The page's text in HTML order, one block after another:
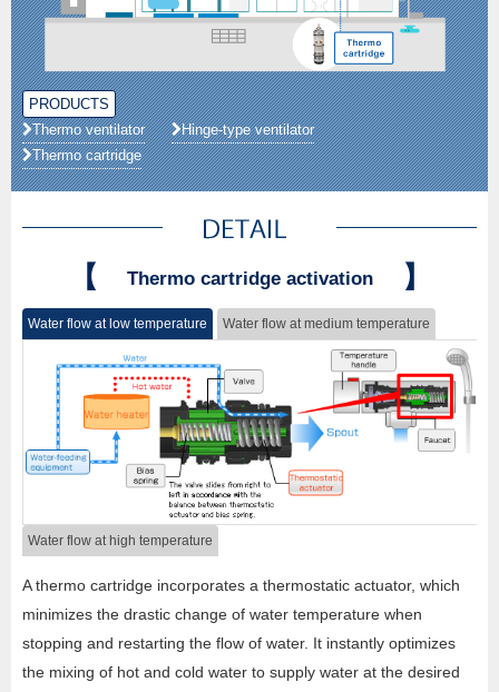
PRODUCTS
Thermo ventilator
Hinge-type ventilator
Thermo cartridge
【 Thermo cartridge activation】
Water flow at low temperature Water flow at medium temperature
Water flow at high temperature
A thermo cartridge incorporates a thermostatic actuator, which
minimizes the drastic change of water temperature when
stopping and restarting the flow of water. It instantly optimizes
the mixing of hot and cold water to supply water at the desired